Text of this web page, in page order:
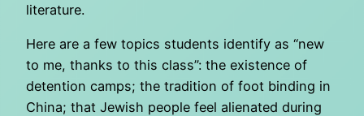
literature.
Here are a few topics students identify as “new
to me, thanks to this class”: the existence of
detention camps; the tradition of foot binding in
China; that Jewish people feel alienated during